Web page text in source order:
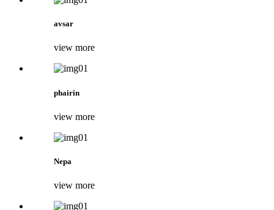
avsar
view more
phairin
view more
Nepa
view more